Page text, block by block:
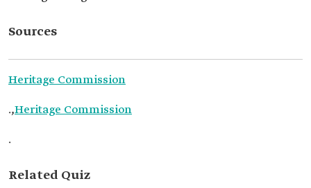
Sources
Heritage Commission
.,Heritage Commission
.
Related Quiz